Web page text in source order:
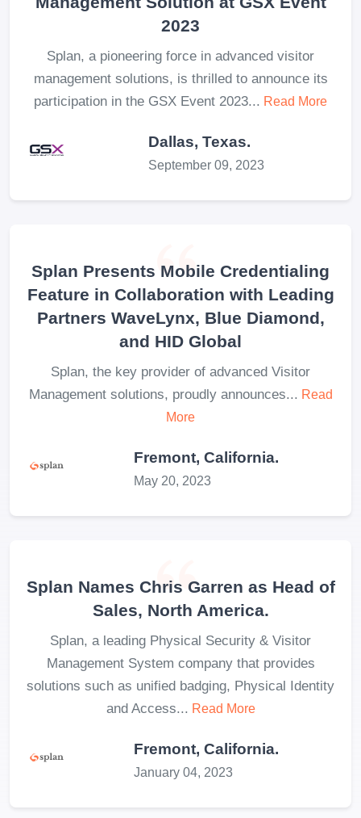
2023
Splan, a pioneering force in advanced visitor
management solutions, is thrilled to announce its
participation in the GSX Event 2023... Read More
Dallas, Texas.
September 09, 2023
Splan Presents Mobile Credentialing
Feature in Collaboration with Leading
Partners WaveLynx, Blue Diamond,
and HID Global
Splan, the key provider of advanced Visitor
Management solutions, proudly announces... Read
More
Fremont, California.
May 20, 2023
Splan Names Chris Garren as Head of
Sales, North America.
Splan, a leading Physical Security & Visitor
Management System company that provides
solutions such as unified badging, Physical Identity
and Access... Read More
Fremont, California.
January 04, 2023